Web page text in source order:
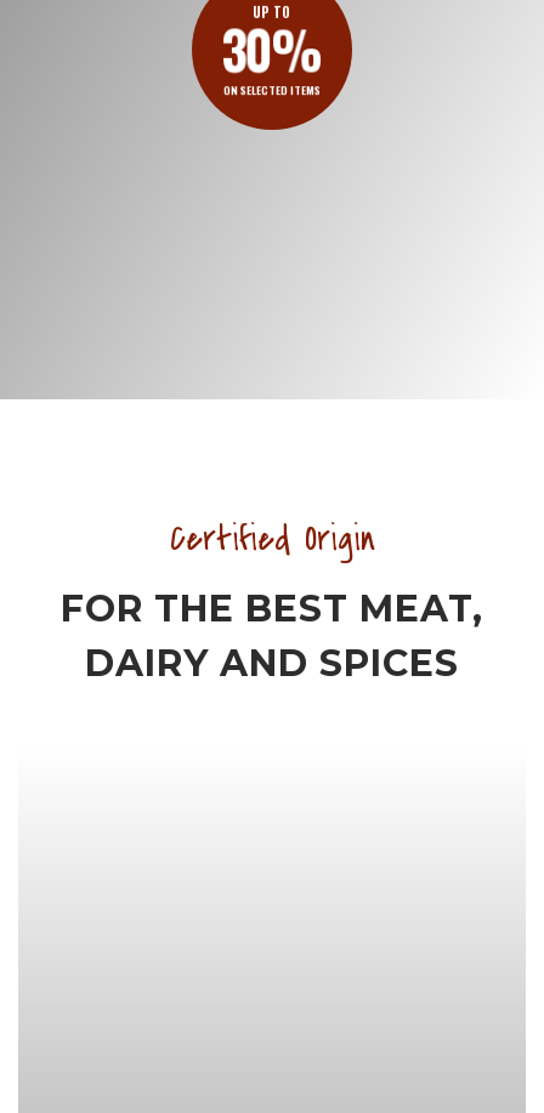
UP TO
30%
ON SELECTED ITEMS
Certified Origin
FOR THE BEST MEAT,
DAIRY AND SPICES